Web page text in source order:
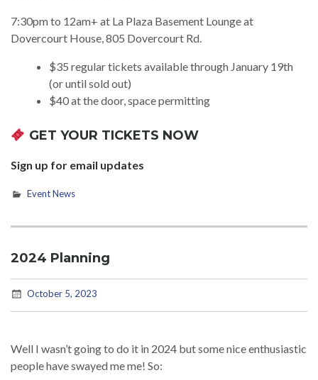
7:30pm to 12am+ at La Plaza Basement Lounge at
Dovercourt House, 805 Dovercourt Rd.
$35 regular tickets available through January 19th
(or until sold out)
$40 at the door, space permitting
GET YOUR TICKETS NOW
Sign up for email updates
Event News
2024 Planning
October 5, 2023
Well I wasn’t going to do it in 2024 but some nice enthusiastic
people have swayed me me! So: